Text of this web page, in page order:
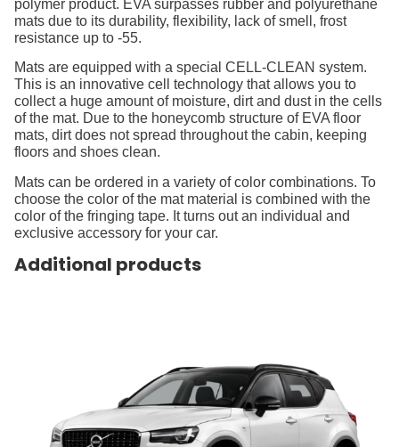
polymer product. EVA surpasses rubber and polyurethane
mats due to its durability, flexibility, lack of smell, frost
resistance up to -55.
Mats are equipped with a special CELL-CLEAN system.
This is an innovative cell technology that allows you to
collect a huge amount of moisture, dirt and dust in the cells
of the mat. Due to the honeycomb structure of EVA floor
mats, dirt does not spread throughout the cabin, keeping
floors and shoes clean.
Mats can be ordered in a variety of color combinations. To
choose the color of the mat material is combined with the
color of the fringing tape. It turns out an individual and
exclusive accessory for your car.
Additional products